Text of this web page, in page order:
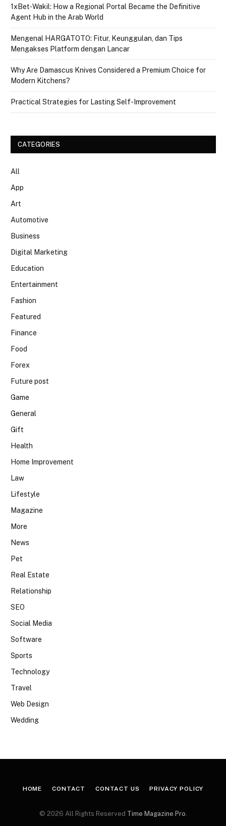
1xBet‑Wakil: How a Regional Portal Became the Definitive
Agent Hub in the Arab World
Mengenal HARGATOTO: Fitur, Keunggulan, dan Tips
Mengakses Platform dengan Lancar
Why Are Damascus Knives Considered a Premium Choice for
Modern Kitchens?
Practical Strategies for Lasting Self-Improvement
CATEGORIES
All
App
Art
Automotive
Business
Digital Marketing
Education
Entertainment
Fashion
Featured
Finance
Food
Forex
Future post
Game
General
Gift
Health
Home Improvement
Law
Lifestyle
Magazine
More
News
Pet
Real Estate
Relationship
SEO
Social Media
Software
Sports
Technology
Travel
Web Design
Wedding
HOME CONTACT CONTACT US PRIVACY POLICY
© 2026 All Rights Reserved Time Magazine Pro